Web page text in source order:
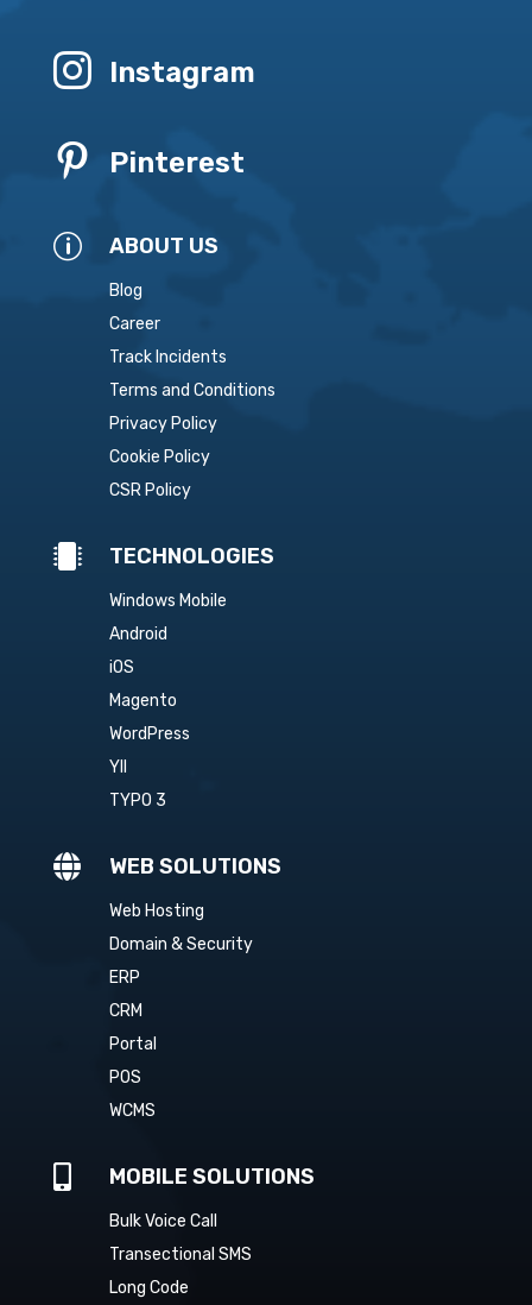
 Instagram
 Pinterest
p ABOUT US
Blog
Career
Track Incidents
Terms and Conditions
Privacy Policy
Cookie Policy
CSR Policy
 TECHNOLOGIES
Windows Mobile
Android
iOS
Magento
WordPress
YII
TYPO 3
 WEB SOLUTIONS
Web Hosting
Domain & Security
ERP
CRM
Portal
POS
WCMS
 MOBILE SOLUTIONS
Bulk Voice Call
Transectional SMS
Long Code